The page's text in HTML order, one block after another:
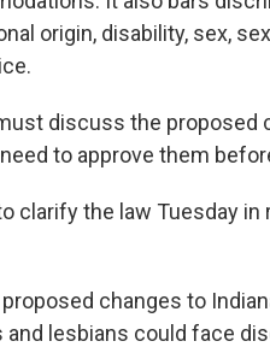
origin, disability, sex,
discuss the proposed
to approve them
clarify the law Tuesday
changes to
lesbians could face